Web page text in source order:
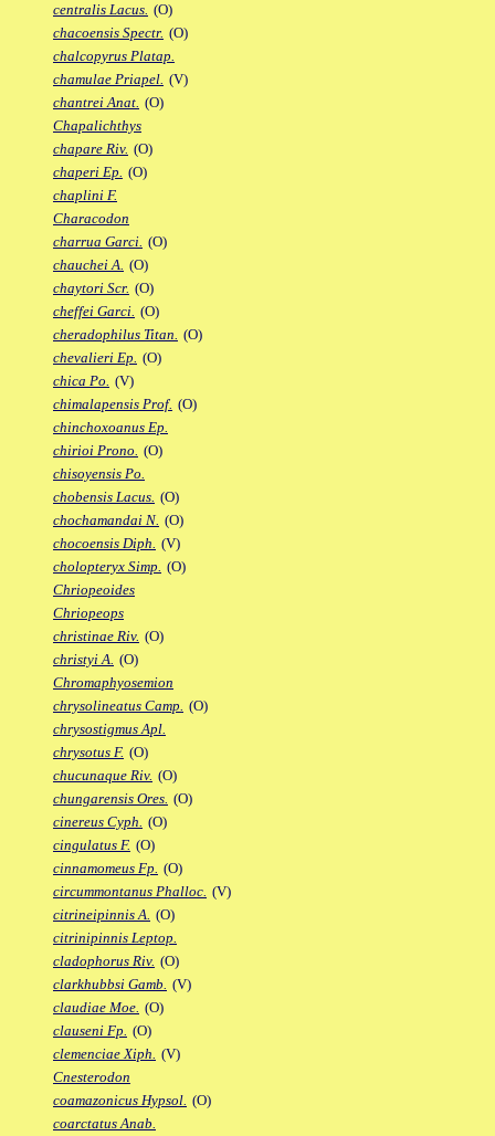
centralis Lacus. (O)
chacoensis Spectr. (O)
chalcopyrus Platap.
chamulae Priapel. (V)
chantrei Anat. (O)
Chapalichthys
chapare Riv. (O)
chaperi Ep. (O)
chaplini F.
Characodon
charrua Garci. (O)
chauchei A. (O)
chaytori Scr. (O)
cheffei Garci. (O)
cheradophilus Titan. (O)
chevalieri Ep. (O)
chica Po. (V)
chimalapensis Prof. (O)
chinchoxoanus Ep.
chirioi Prono. (O)
chisoyensis Po.
chobensis Lacus. (O)
chochamandai N. (O)
chocoensis Diph. (V)
cholopteryx Simp. (O)
Chriopeoides
Chriopeops
christinae Riv. (O)
christyi A. (O)
Chromaphyosemion
chrysolineatus Camp. (O)
chrysostigmus Apl.
chrysotus F. (O)
chucunaque Riv. (O)
chungarensis Ores. (O)
cinereus Cyph. (O)
cingulatus F. (O)
cinnamomeus Fp. (O)
circummontanus Phalloc. (V)
citrineipinnis A. (O)
citrinipinnis Leptop.
cladophorus Riv. (O)
clarkhubbsi Gamb. (V)
claudiae Moe. (O)
clauseni Fp. (O)
clemenciae Xiph. (V)
Cnesterodon
coamazonicus Hypsol. (O)
coarctatus Anab.